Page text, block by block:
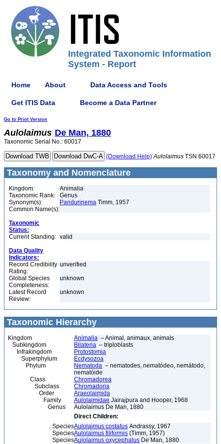
Integrated Taxonomic Information
System - Report
Home About Data Access and Tools
Get ITIS Data Become a Data Partner
Go to Print Version
Aulolaimus De Man, 1880
Taxonomic Serial No.: 60017
(Download Help) Aulolaimus TSN 60017
Taxonomy and Nomenclature
Kingdom:
Animalia
Taxonomic Rank:
Genus
Synonym(s):
Pandurinema Timm, 1957
Common Name(s):
Taxonomic
Status:
Current Standing: valid
Data Quality
Indicators:
Record Credibility
Rating:
unverified
Global Species
Completeness:
unknown
Latest Record
Review:
unknown
Taxonomic Hierarchy
Kingdom Animalia – Animal, animaux, animals
Subkingdom
Bilateria – triploblasts
Infrakingdom
Protostomia
Superphylum
Ecdysozoa
Phylum
Nematoda – nematodes, nematódeo, nemátodo,
nematóide
Class
Chromadorea
Subclass
Chromadoria
Order
Araeolaimida
Family
Aulolaimidae Jairajpura and Hooper, 1968
Genus
Aulolaimus De Man, 1880
Direct Children:
SpeciesAulolaimus costatus Andrassy, 1967
SpeciesAulolaimus filiformis (Timm, 1957)
SpeciesAulolaimus oxycephalus De Man, 1880